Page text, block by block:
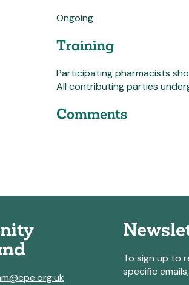
Ongoing
Training
Participating pharmacists
All contributing parties
Comments
To sign up to
specific